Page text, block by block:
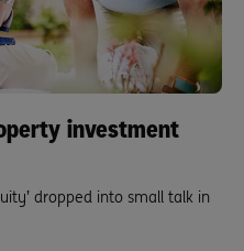
investment
dropped into small talk in